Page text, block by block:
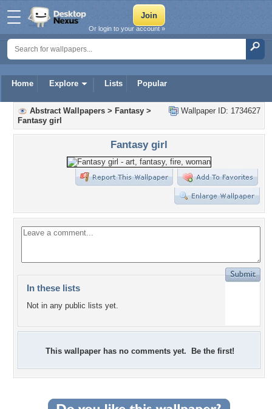
Home Explore Lists Popular
Or login to your account »
Wallpaper ID: 1734627
Abstract Wallpapers > Fantasy >
Fantasy girl
Fantasy girl
In these lists
Not in any public lists yet.
This wallpaper has no comments yet. Be the first!